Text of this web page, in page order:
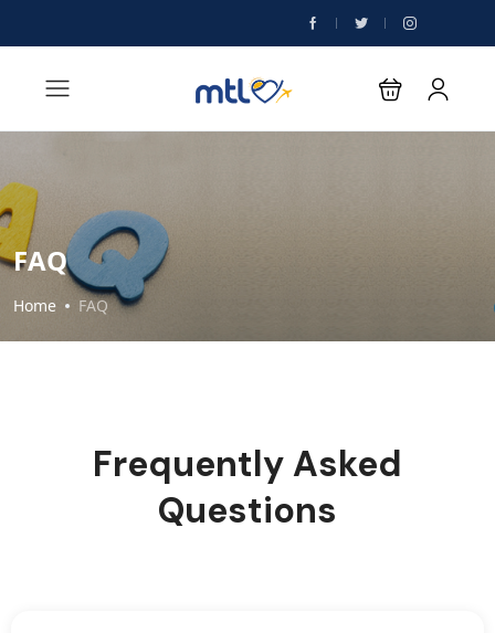
FAQ
Home FAQ
Frequently Asked
Questions